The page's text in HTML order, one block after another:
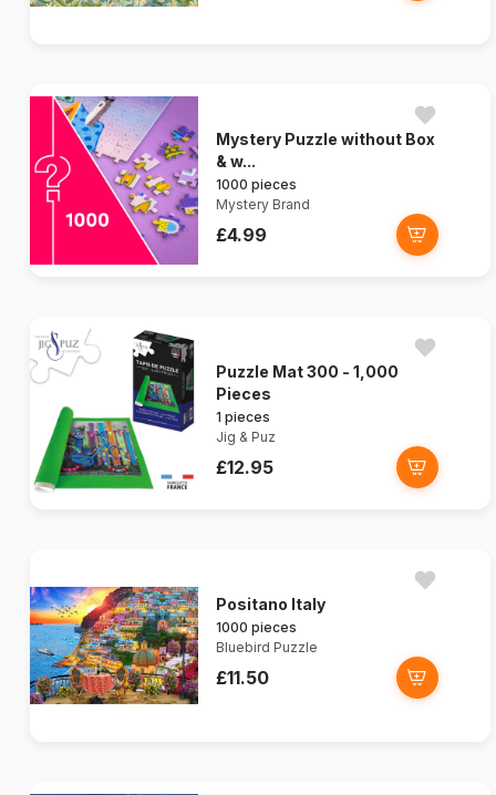
Mystery Puzzle without Box
& w...
1000 pieces
Mystery Brand
£4.99
Puzzle Mat 300 - 1,000
Pieces
1 pieces
Jig & Puz
£12.95
Positano Italy
1000 pieces
Bluebird Puzzle
£11.50